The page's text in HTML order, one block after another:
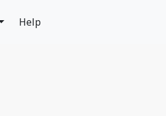
Help